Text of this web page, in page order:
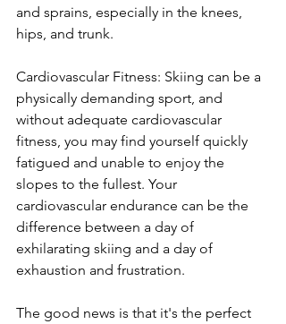
and sprains, especially in the knees,
hips, and trunk.
Cardiovascular Fitness: Skiing can be a
physically demanding sport, and
without adequate cardiovascular
fitness, you may find yourself quickly
fatigued and unable to enjoy the
slopes to the fullest. Your
cardiovascular endurance can be the
difference between a day of
exhilarating skiing and a day of
exhaustion and frustration.
The good news is that it's the perfect